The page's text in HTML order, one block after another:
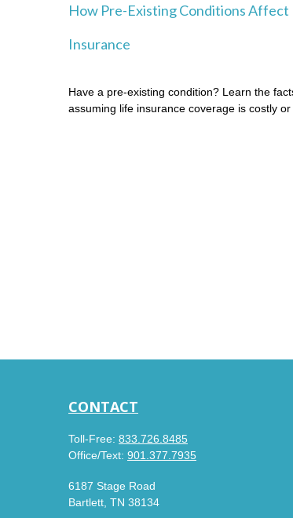
How Pre-Existing Conditions Affect
Insurance
Have a pre-existing condition? Learn the
assuming life insurance coverage is costly or
CONTACT
Toll-Free: 833.726.8485
Office/Text: 901.377.7935
6187 Stage Road
Bartlett, TN 38134